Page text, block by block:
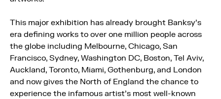
This major exhibition has already brought Banksy’s
era defining works to over one million people across
the globe including Melbourne, Chicago, San
Francisco, Sydney, Washington DC, Boston, Tel Aviv,
Auckland, Toronto, Miami, Gothenburg, and London
and now gives the North of England the chance to
experience the infamous artist’s most well-known